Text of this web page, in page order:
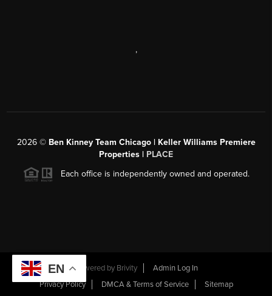
,
2026© Ben Kinney Team Chicago | Keller Williams Premiere
Properties | PLACE
Each office is independently owned and operated.
Powered by Brivity
Admin Log In
Privacy Policy
DMCA & Terms of Service Sitemap
EN